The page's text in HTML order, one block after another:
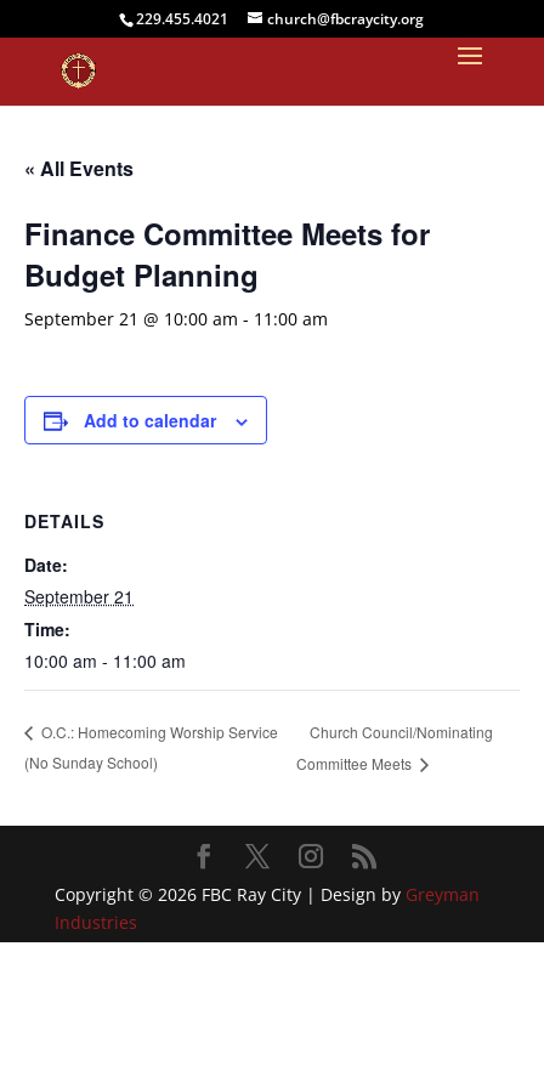
229.455.4021 church@fbcraycity.org
« All Events
Finance Committee Meets for
Budget Planning
September 21 @ 10:00 am - 11:00 am
Add to calendar
DETAILS
Date:
September 21
Time:
10:00 am - 11:00 am
O.C.: Homecoming Worship Service
(No Sunday School)
Church Council/Nominating
Committee Meets
Copyright © 2026 FBC Ray City | Design by Greyman
Industries